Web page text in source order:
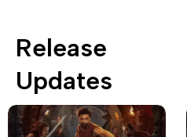
Release
Updates